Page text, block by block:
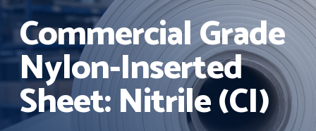
Commercial Grade
Nylon-Inserted
Sheet: Nitrile (CI)